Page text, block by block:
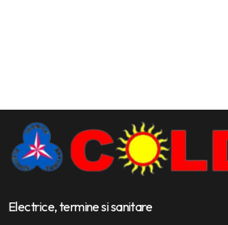
Electrice, termine si sanitare